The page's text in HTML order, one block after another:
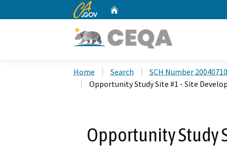
CA.gov
Home Search
SCH Number
Opportunity Study Site #1 - Site
Opportunity Study